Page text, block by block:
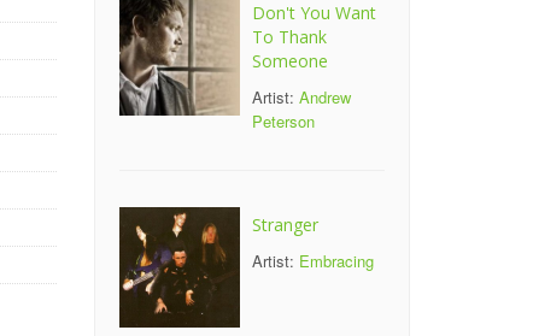
Don't You Want
To Thank
Someone
Artist: Andrew
Peterson
Stranger
Artist: Embracing